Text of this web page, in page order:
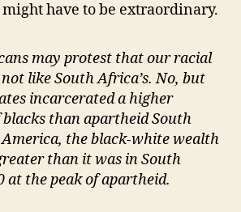
have to be extraordinary.
may protest that our racial
like South Africa’s. No, but
incarcerated a higher
than apartheid South
the black-white wealth
than it was in South
at the peak of apartheid.